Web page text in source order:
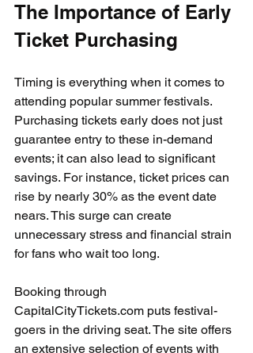
The Importance of Early
Ticket Purchasing
Timing is everything when it comes to
attending popular summer festivals.
Purchasing tickets early does not just
guarantee entry to these in-demand
events; it can also lead to significant
savings. For instance, ticket prices can
rise by nearly 30% as the event date
nears. This surge can create
unnecessary stress and financial strain
for fans who wait too long.
Booking through
CapitalCityTickets.com puts festival-
goers in the driving seat. The site offers
an extensive selection of events with